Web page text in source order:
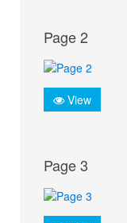
Page 2
View
Page 3